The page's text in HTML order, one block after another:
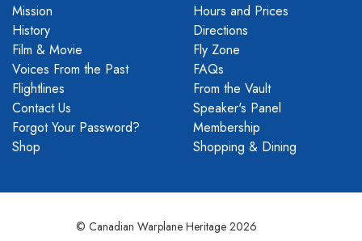
Mission
History
Film & Movie
Voices From the Past
Flightlines
Contact Us
Forgot Your Password?
Shop
Hours and Prices
Directions
Fly Zone
FAQs
From the Vault
Speaker's Panel
Membership
Shopping & Dining
© Canadian Warplane Heritage 2026